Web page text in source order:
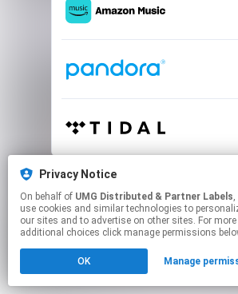
This page may contain affiliate
Click hereto manage your
Privacy Notice
On behalf of UMG Distributed & Partner Labels,
use cookies and similar technologies to
our sites and to advertise on other sites. For
additional choices click manage permissions
OK Manage